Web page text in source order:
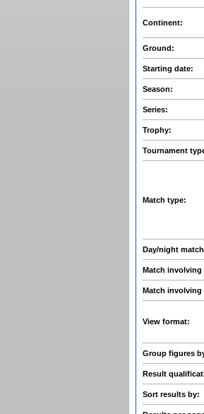
Continent:
Ground:
Starting date:
Season:
Series:
Trophy:
Tournament
Match type:
Day/night
Match involving
Match involving
View format:
Group figures
Result
Sort results by: